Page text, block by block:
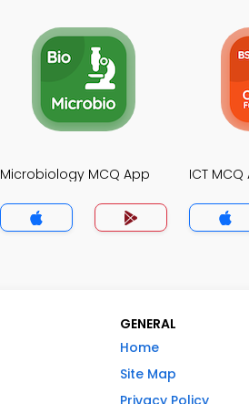
Microbiology MCQ App ICT MCQ
GENERAL
Home
Site Map
Privacy Policy